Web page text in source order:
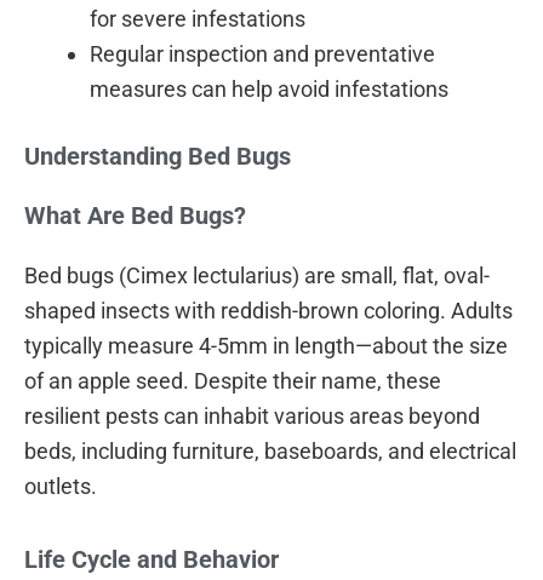
for severe infestations
Regular inspection and preventative
measures can help avoid infestations
Understanding Bed Bugs
What Are Bed Bugs?
Bed bugs (Cimex lectularius) are small, flat, oval-
shaped insects with reddish-brown coloring. Adults
typically measure 4-5mm in length—about the size
of an apple seed. Despite their name, these
resilient pests can inhabit various areas beyond
beds, including furniture, baseboards, and electrical
outlets.
Life Cycle and Behavior